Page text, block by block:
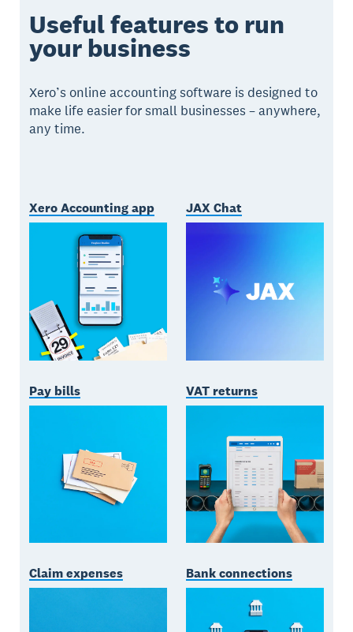
Useful features to run
your business
Xero’s online accounting software is designed to
make life easier for small businesses – anywhere,
any time.
Xero Accounting app JAX Chat
Pay bills VAT returns
Claim expenses Bank connections